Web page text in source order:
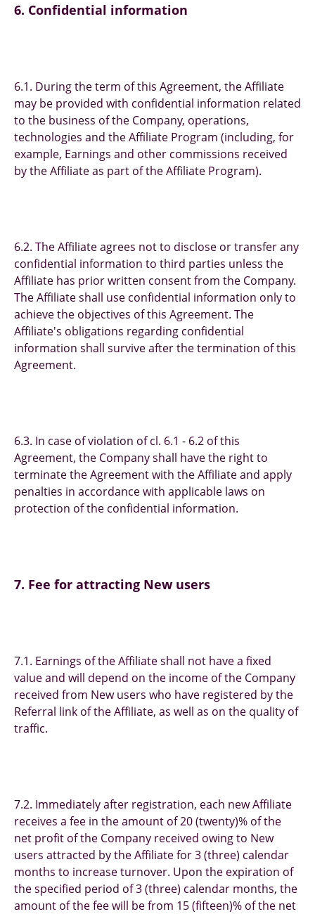
6. Confidential information
6.1. During the term of this Agreement, the Affiliate
may be provided with confidential information related
to the business of the Company, operations,
technologies and the Affiliate Program (including, for
example, Earnings and other commissions received
by the Affiliate as part of the Affiliate Program).
6.2. The Affiliate agrees not to disclose or transfer any
confidential information to third parties unless the
Affiliate has prior written consent from the Company.
The Affiliate shall use confidential information only to
achieve the objectives of this Agreement. The
Affiliate's obligations regarding confidential
information shall survive after the termination of this
Agreement.
6.3. In case of violation of cl. 6.1 - 6.2 of this
Agreement, the Company shall have the right to
terminate the Agreement with the Affiliate and apply
penalties in accordance with applicable laws on
protection of the confidential information.
7. Fee for attracting New users
7.1. Earnings of the Affiliate shall not have a fixed
value and will depend on the income of the Company
received from New users who have registered by the
Referral link of the Affiliate, as well as on the quality of
traffic.
7.2. Immediately after registration, each new Affiliate
receives a fee in the amount of 20 (twenty)% of the
net profit of the Company received owing to New
users attracted by the Affiliate for 3 (three) calendar
months to increase turnover. Upon the expiration of
the specified period of 3 (three) calendar months, the
amount of the fee will be from 15 (fifteen)% of the net